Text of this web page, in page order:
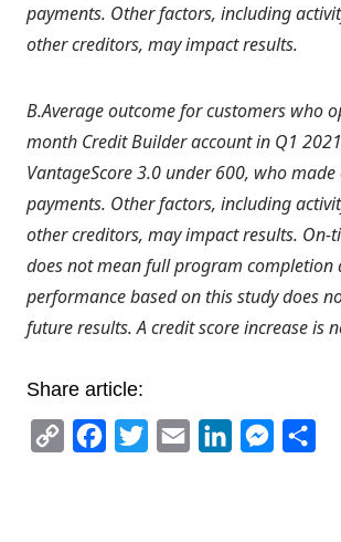
payments. Other factors, including
other creditors, may impact results.
B.Average outcome for customers who
month Credit Builder account in Q1
VantageScore 3.0 under 600, who
payments. Other factors, including
other creditors, may impact results. On-
does not mean full program completion
performance based on this study does
future results. A credit score increase is
Share article:
Copy
Facebook
Twitter Email LinkedIn